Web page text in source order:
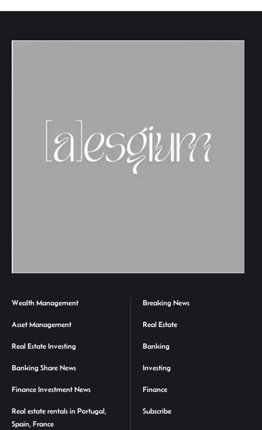
Wealth Management
Asset Management
Real Estate Investing
Banking Share News
Finance Investment News
Real estate rentals in Portugal,
Spain, France
Breaking News
Real Estate
Banking
Investing
Finance
Subscribe